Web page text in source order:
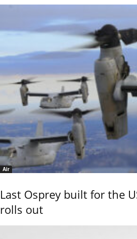
Air
Last Osprey built for the
rolls out